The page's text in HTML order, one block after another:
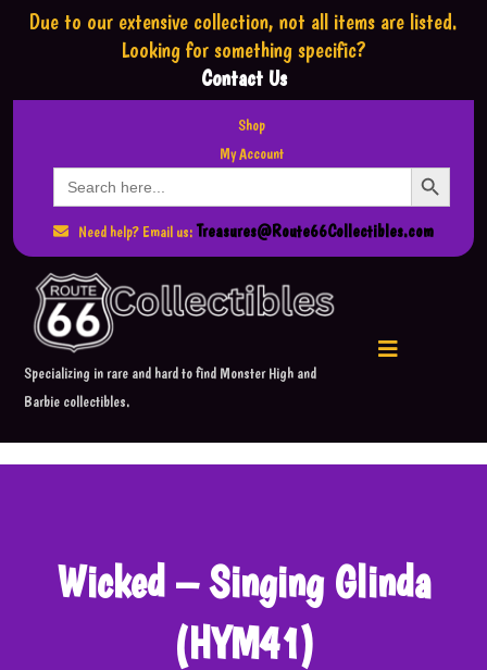
Due to our extensive collection, not all items are listed.
Looking for something specific?
Contact Us
Shop
My Account
Search
for:
Search Button
Need help? Email us: Treasures@Route66Collectibles.com
Specializing in rare and hard to find Monster High and
Barbie collectibles.
Wicked – Singing Glinda
(HYM41)